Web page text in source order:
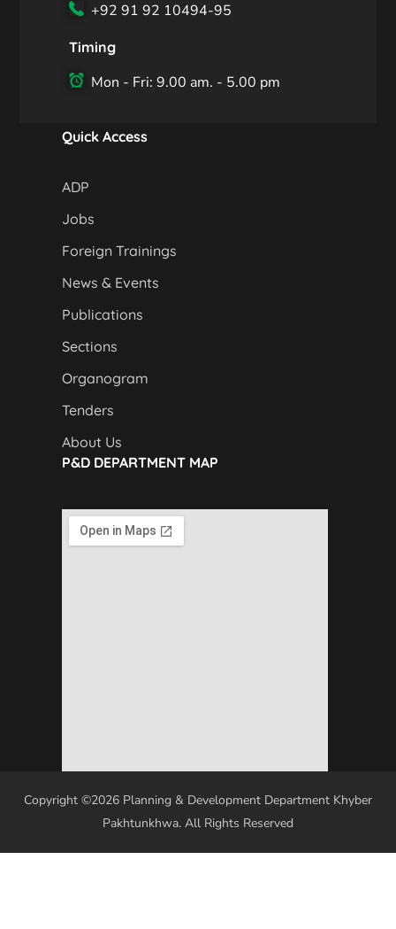
+92 91 92 10494-95
Timing
Mon - Fri: 9.00 am. - 5.00 pm
Quick Access
ADP
Jobs
Foreign Trainings
News & Events
Publications
Sections
Organogram
Tenders
About Us
P&D DEPARTMENT MAP
Copyright ©2026 Planning & Development Department Khyber
Pakhtunkhwa. All Rights Reserved